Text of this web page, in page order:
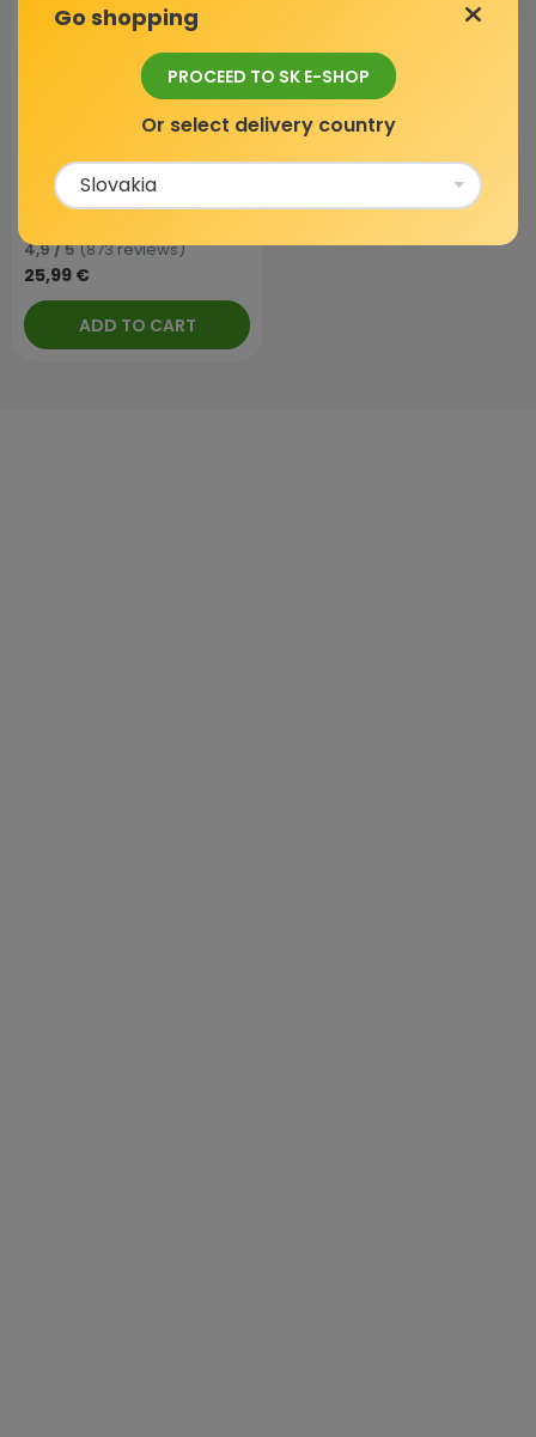
Beeswax bag - XL, Flowers,
In stock
4,9 / 5(873 reviews)
25,99 €
ADD TO CART
Go shopping
PROCEED TO SK E-SHOP
Or select delivery country